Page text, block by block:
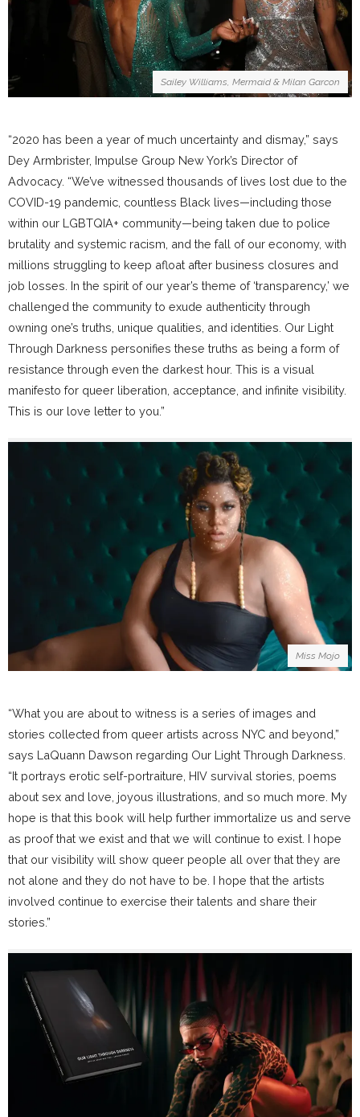
Sailey Williams, Mermaid & Milan Garcon
“2020 has been a year of much uncertainty and dismay,” says
Dey Armbrister, Impulse Group New York’s Director of
Advocacy. “We’ve witnessed thousands of lives lost due to the
COVID-19 pandemic, countless Black lives—including those
within our LGBTQIA+ community—being taken due to police
brutality and systemic racism, and the fall of our economy, with
millions struggling to keep afloat after business closures and
job losses. In the spirit of our year’s theme of ‘transparency,’ we
challenged the community to exude authenticity through
owning one’s truths, unique qualities, and identities. Our Light
Through Darkness personifies these truths as being a form of
resistance through even the darkest hour. This is a visual
manifesto for queer liberation, acceptance, and infinite visibility.
This is our love letter to you.”
Miss Mojo
“What you are about to witness is a series of images and
stories collected from queer artists across NYC and beyond,”
says LaQuann Dawson regarding Our Light Through Darkness.
“It portrays erotic self-portraiture, HIV survival stories, poems
about sex and love, joyous illustrations, and so much more. My
hope is that this book will help further immortalize us and serve
as proof that we exist and that we will continue to exist. I hope
that our visibility will show queer people all over that they are
not alone and they do not have to be. I hope that the artists
involved continue to exercise their talents and share their
stories.”